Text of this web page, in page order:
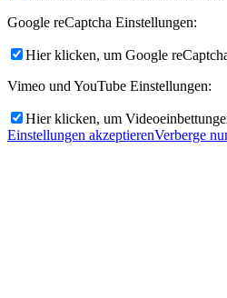
Google reCaptcha Einstellungen:
Hier klicken, um Google
Vimeo und YouTube Einstellungen:
Hier klicken, um
Einstellungen akzeptierenVerberge